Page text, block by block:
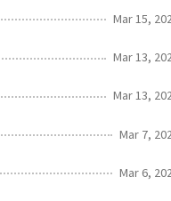
Mar 15,
Mar 13,
Mar 13,
Mar 7,
Mar 6,